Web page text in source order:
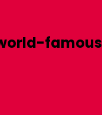
famous